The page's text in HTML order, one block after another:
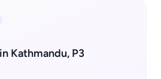
Kathmandu, P3